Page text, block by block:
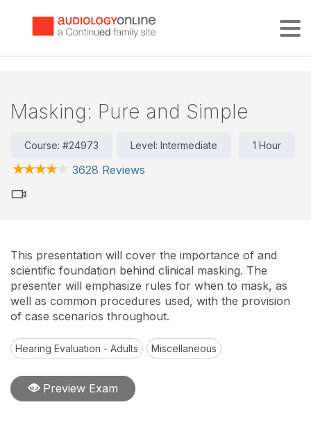
Masking: Pure and Simple
Course: #24973 Level: Intermediate 1 Hour
3628 Reviews
This presentation will cover the importance of and
scientific foundation behind clinical masking. The
presenter will emphasize rules for when to mask, as
well as common procedures used, with the provision
of case scenarios throughout.
Hearing Evaluation - Adults Miscellaneous
Preview Exam